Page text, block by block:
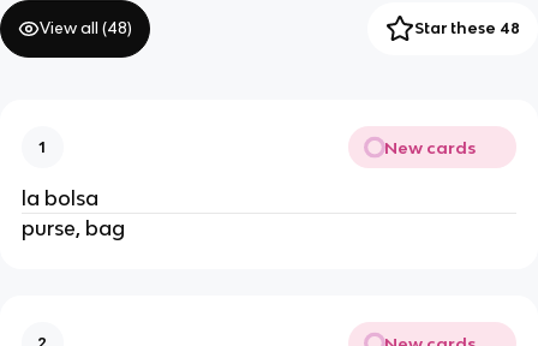
View all (48) Star these 48
1 New cards
la bolsa
purse, bag